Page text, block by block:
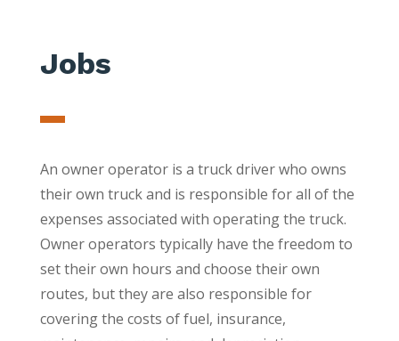
Jobs
An owner operator is a truck driver who owns
their own truck and is responsible for all of the
expenses associated with operating the truck.
Owner operators typically have the freedom to
set their own hours and choose their own
routes, but they are also responsible for
covering the costs of fuel, insurance,